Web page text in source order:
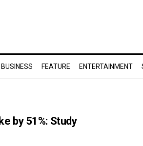
BUSINESS FEATURE ENTERTAINMENT
by 51%: Study